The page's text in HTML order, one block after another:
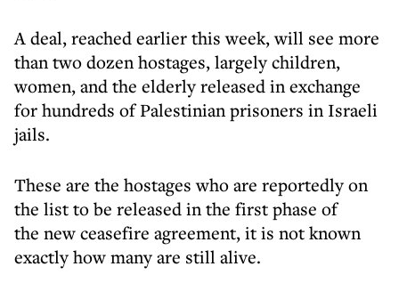
A deal, reached earlier this week, will see more
than two dozen hostages, largely children,
women, and the elderly released in exchange
for hundreds of Palestinian prisoners in Israeli
jails.
These are the hostages who are reportedly on
the list to be released in the first phase of
the new ceasefire agreement, it is not known
exactly how many are still alive.